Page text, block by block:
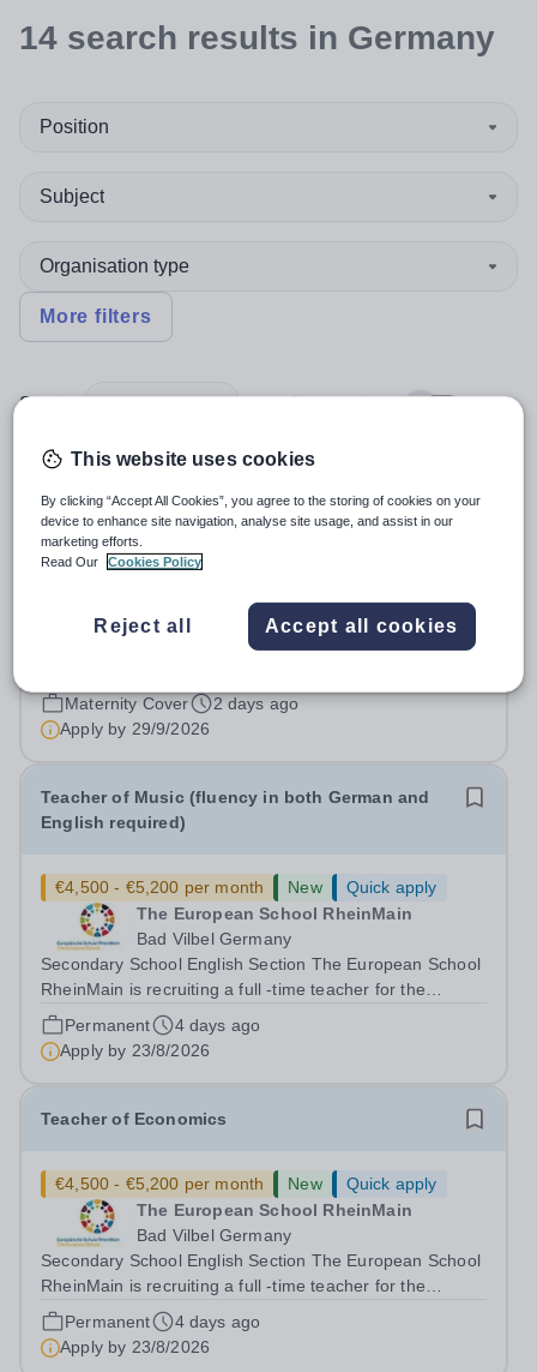
14 search results in Germany
Position
Subject
Organisation type
More filters
Sort by: Most relevant Create alert
Substitute Teacher (f/m/d) | Secondary School
New
Quick apply
Berlin
To support our Secondary School team, we are looking
in full-time for a cover role starting as soon as possible
for appr. 6 - 12 months. BMS is the largest international
school in the...
Maternity Cover
2 days ago
Apply by 29/9/2026
Teacher of Music (fluency in both German and
English required)
€4,500 - €5,200 per month New
Quick apply
The European School RheinMain
Bad Vilbel Germany
Secondary School English Section The European School
RheinMain is recruiting a full -time teacher for the
Anglophone Section of the Secondary School (years 6 to
12) for the following subjects - effective immediately:
Teacher of Music (fluency in...
Permanent
4 days ago
Apply by 23/8/2026
Teacher of Economics
€4,500 - €5,200 per month New
Quick apply
The European School RheinMain
Bad Vilbel Germany
Secondary School English Section The European School
RheinMain is recruiting a full -time teacher for the
Anglophone Section of the Secondary School (years 6 to
12) for the following subjects - effective immediately:
Teacher of Economics The...
Permanent
4 days ago
Apply by 23/8/2026
This website uses cookies
By clicking “Accept All Cookies”, you agree to the storing of cookies on your
device to enhance site navigation, analyse site usage, and assist in our
marketing efforts.
Read Our
Cookies Policy
Reject all Accept all cookies